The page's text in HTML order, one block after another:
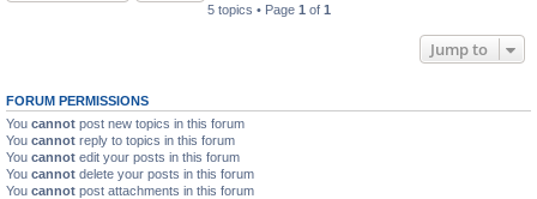
5 topics • Page 1 of 1
Jump to
FORUM PERMISSIONS
You cannot post new topics in this forum
You cannot reply to topics in this forum
You cannot edit your posts in this forum
You cannot delete your posts in this forum
You cannot post attachments in this forum